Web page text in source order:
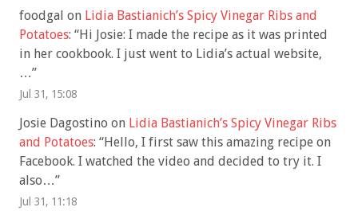
foodgal on Lidia Bastianich’s Spicy Vinegar Ribs and
Potatoes: “Hi Josie: I made the recipe as it was printed
in her cookbook. I just went to Lidia’s actual website,
…”
Jul 31, 15:08
Josie Dagostino on Lidia Bastianich’s Spicy Vinegar Ribs
and Potatoes: “Hello, I first saw this amazing recipe on
Facebook. I watched the video and decided to try it. I
also…”
Jul 31, 11:18